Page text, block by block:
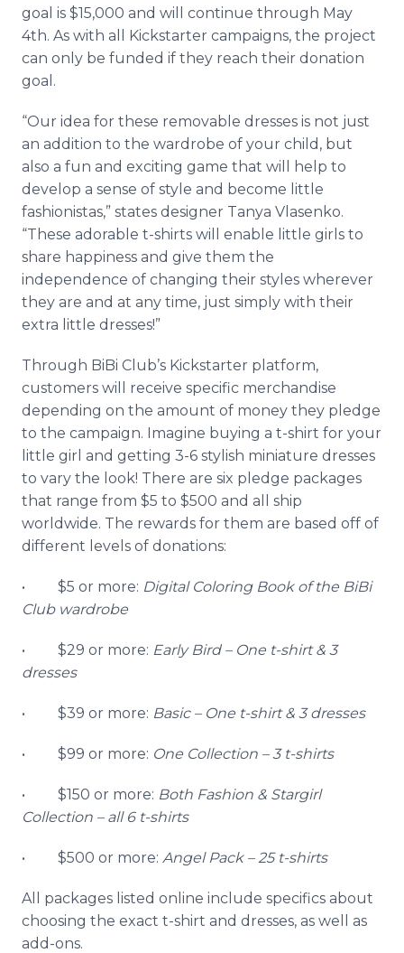
goal is $15,000 and will continue through May
4th. As with all Kickstarter campaigns, the project
can only be funded if they reach their donation
goal.
“Our idea for these removable dresses is not just
an addition to the wardrobe of your child, but
also a fun and exciting game that will help to
develop a sense of style and become little
fashionistas,” states designer Tanya Vlasenko.
“These adorable t-shirts will enable little girls to
share happiness and give them the
independence of changing their styles wherever
they are and at any time, just simply with their
extra little dresses!”
Through BiBi Club’s Kickstarter platform,
customers will receive specific merchandise
depending on the amount of money they pledge
to the campaign. Imagine buying a t-shirt for your
little girl and getting 3-6 stylish miniature dresses
to vary the look! There are six pledge packages
that range from $5 to $500 and all ship
worldwide. The rewards for them are based off of
different levels of donations:
• $5 or more: Digital Coloring Book of the BiBi
Club wardrobe
• $29 or more: Early Bird – One t-shirt & 3
dresses
• $39 or more: Basic – One t-shirt & 3 dresses
• $99 or more: One Collection – 3 t-shirts
• $150 or more: Both Fashion & Stargirl
Collection – all 6 t-shirts
• $500 or more: Angel Pack – 25 t-shirts
All packages listed online include specifics about
choosing the exact t-shirt and dresses, as well as
add-ons.